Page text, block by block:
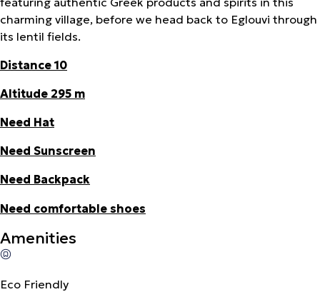
charming village, before we head back to Eglouvi through
its lentil fields.
Distance 10
Altitude 295 m
Need Hat
Need Sunscreen
Need Backpack
Need comfortable shoes
Amenities
Eco Friendly